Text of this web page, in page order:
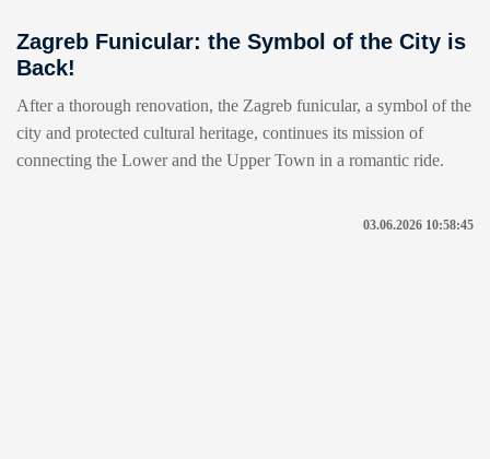
Zagreb Funicular: the Symbol of the City is
Back!
After a thorough renovation, the Zagreb funicular, a symbol of the
city and protected cultural heritage, continues its mission of
connecting the Lower and the Upper Town in a romantic ride.
03.06.2026 10:58:45